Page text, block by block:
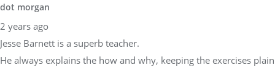
dot morgan
2 years ago
Jesse Barnett is a superb teacher.
He always explains the how and why, keeping the exercises plain